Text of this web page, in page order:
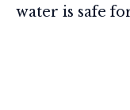
water is safe